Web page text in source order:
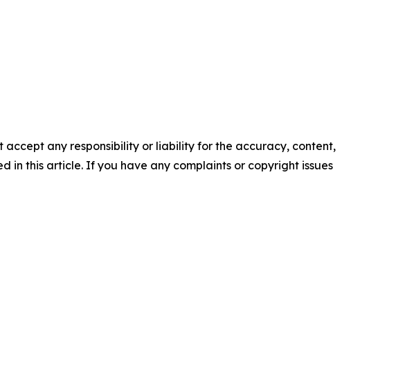
accept any responsibility or liability for the accuracy, content,
in this article. If you have any complaints or copyright issues